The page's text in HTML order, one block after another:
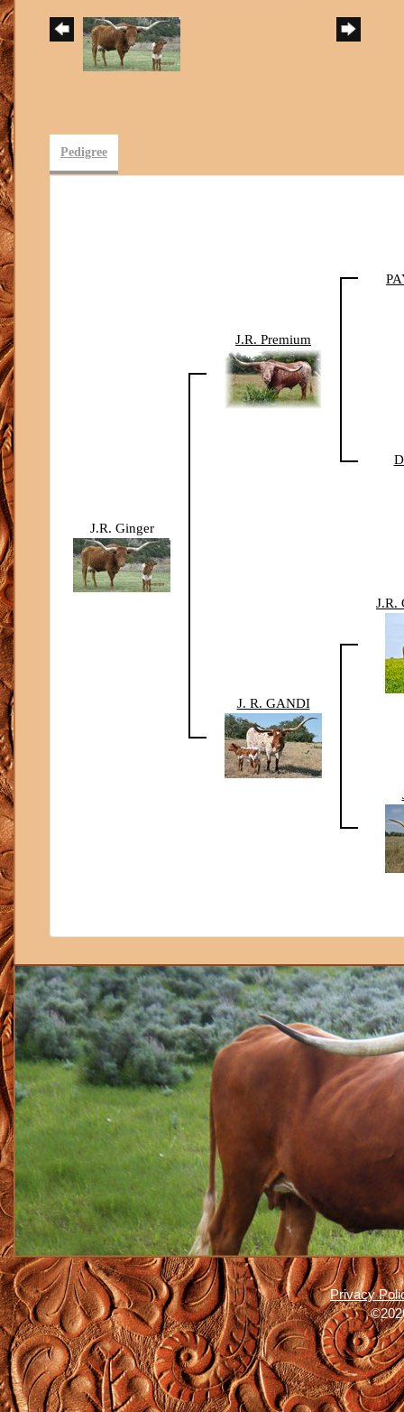
Pedigree
J.R. Ginger
J.R. Premium
J. R. GANDI
J.R.
Privacy